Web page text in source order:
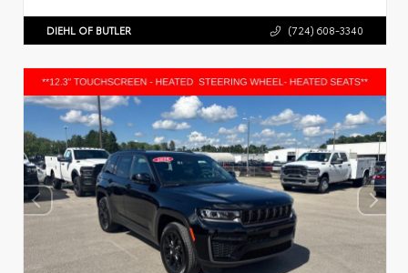
DIEHL OF BUTLER (724) 608-3340